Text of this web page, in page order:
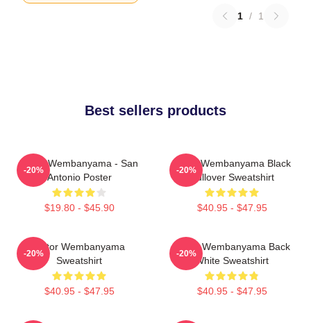
1 / 1
Best sellers products
Victor Wembanyama - San
Antonio Poster
$19.80 - $45.90
-20%
Victor Wembanyama Black
Pullover Sweatshirt
$40.95 - $47.95
-20%
Victor Wembanyama
Sweatshirt
$40.95 - $47.95
-20%
Victor Wembanyama Back
White Sweatshirt
$40.95 - $47.95
-20%